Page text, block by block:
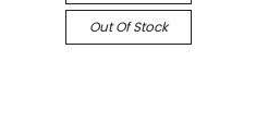
Out Of Stock